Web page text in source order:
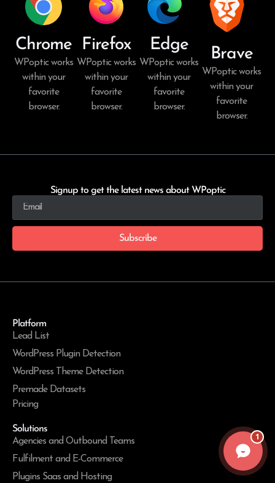
Chrome
WPoptic works
within your
favorite
browser.
Firefox
WPoptic works
within your
favorite
browser.
Edge
WPoptic works
within your
favorite
browser.
Brave
WPoptic works
within your
favorite
browser.
Signup to get the latest news about WPoptic
Subscribe
Platform
Lead List
WordPress Plugin Detection
WordPress Theme Detection
Premade Datasets
Pricing
Solutions
Agencies and Outbound Teams
Fulfilment and E-Commerce
Plugins Saas and Hosting
1